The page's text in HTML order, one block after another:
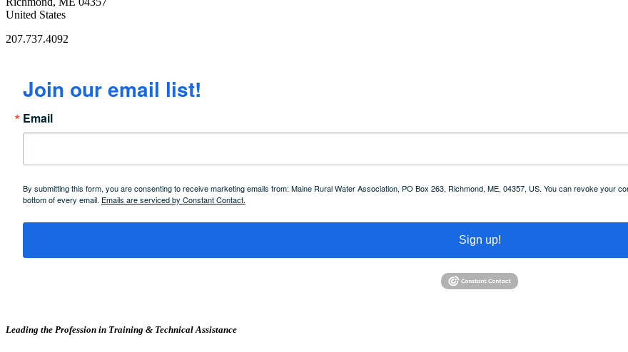
United States
207.737.4092
Join our email list!
Email
By submitting this form, you are consenting to receive marketing emails from: Maine Rural Water Association, PO Box 263, Richmond, ME, 04357, US. You can revoke your
bottom of every email. Emails are serviced by Constant Contact.
Sign up!
Leading the Profession in Training & Technical Assistance